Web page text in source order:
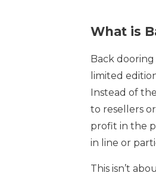
What is
Back
limited
Instead of
to resellers
profit in the
in line or
This isn’t